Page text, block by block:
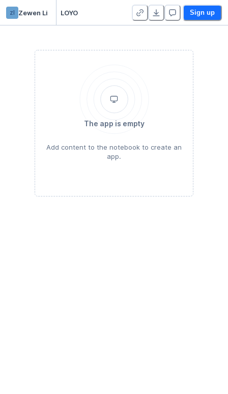
zl Zewen Li LOYO Sign up
The app is empty
Add content to the notebook to create an
app.